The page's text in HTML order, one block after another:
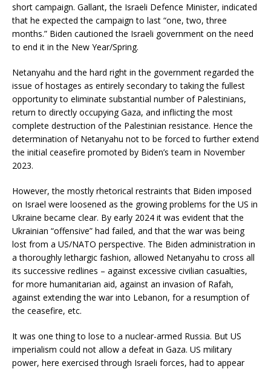
short campaign. Gallant, the Israeli Defence Minister, indicated
that he expected the campaign to last “one, two, three
months.” Biden cautioned the Israeli government on the need
to end it in the New Year/Spring.
Netanyahu and the hard right in the government regarded the
issue of hostages as entirely secondary to taking the fullest
opportunity to eliminate substantial number of Palestinians,
return to directly occupying Gaza, and inflicting the most
complete destruction of the Palestinian resistance. Hence the
determination of Netanyahu not to be forced to further extend
the initial ceasefire promoted by Biden’s team in November
2023.
However, the mostly rhetorical restraints that Biden imposed
on Israel were loosened as the growing problems for the US in
Ukraine became clear. By early 2024 it was evident that the
Ukrainian “offensive” had failed, and that the war was being
lost from a US/NATO perspective. The Biden administration in
a thoroughly lethargic fashion, allowed Netanyahu to cross all
its successive redlines – against excessive civilian casualties,
for more humanitarian aid, against an invasion of Rafah,
against extending the war into Lebanon, for a resumption of
the ceasefire, etc.
It was one thing to lose to a nuclear-armed Russia. But US
imperialism could not allow a defeat in Gaza. US military
power, here exercised through Israeli forces, had to appear